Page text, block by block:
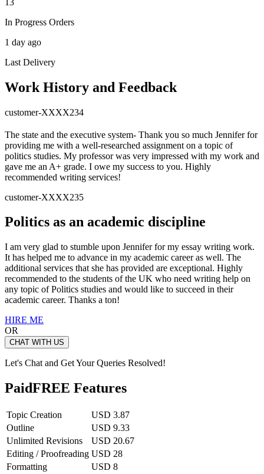
In Progress Orders
1 day ago
Last Delivery
Work History and Feedback
customer-XXXX234
The state and the executive system- Thank you so much Jennifer for
providing me with a well-researched assignment on a topic of
politics studies. My professor was very impressed with my work and
gave me an A+ grade. I owe my success to you. Highly
recommended writing services!
customer-XXXX235
Politics as an academic discipline
I am very glad to stumble upon Jennifer for my essay writing work.
It has helped me to advance in my academic career as well. The
additional services that she has provided are exceptional. Highly
recommended to the students of the UK who need writing help on
any topic of Politics studies and would like to succeed in their
academic career. Thanks a ton!
HIRE ME
OR
CHAT WITH US
Let's Chat and Get Your Queries Resolved!
PaidFREE Features
Topic Creation
USD 3.87
Outline
USD 9.33
Unlimited Revisions
USD 20.67
Editing / Proofreading USD 28
Formatting
USD 8